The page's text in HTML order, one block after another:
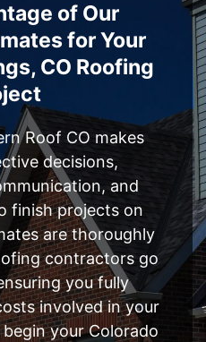
of Our
for Your
CO Roofing
Roof CO makes
decisions,
and
finish projects on
are thoroughly
contractors go
you fully
involved in your
your Colorado